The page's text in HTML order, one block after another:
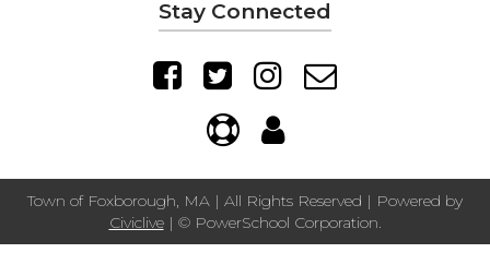
Stay Connected
Town of Foxborough, MA | All Rights Reserved | Powered by
Civiclive| © PowerSchool Corporation.